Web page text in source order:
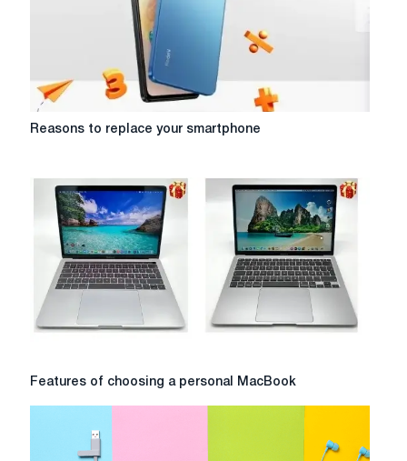
Reasons
your
smartphone
Reasons to replace your smartphone
Features
personal
Features of choosing a personal MacBook